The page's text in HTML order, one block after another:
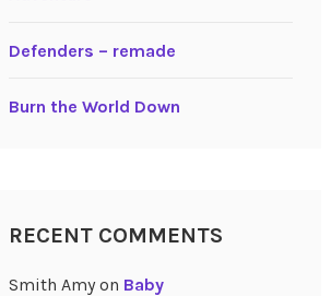
Defenders – remade
Burn the World Down
RECENT COMMENTS
Smith Amyon Baby